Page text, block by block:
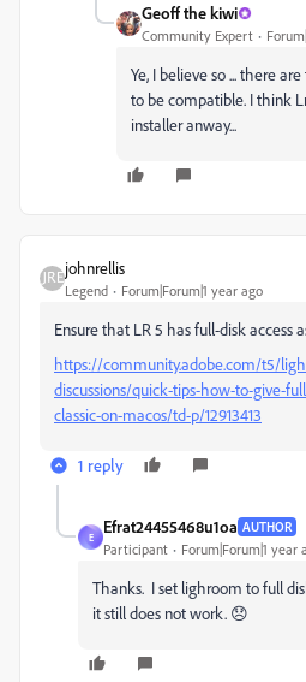
Geoff the kiwi
Community Expert
Ye, I believe so ... there
to be compatible. I think
installer anway...
johnrellis
Legend Forum|Forum|1 year ago
Ensure that LR 5 has full-disk access
https://community.adobe.com/t5/
discussions/quick-tips-how-to-give-
classic-on-macos/td-p/12913413
1 reply
E
Efrat24455468u1oa AUTHOR
Participant Forum|Forum|1 year
Thanks. I set lighroom to full
it still does not work. 😞